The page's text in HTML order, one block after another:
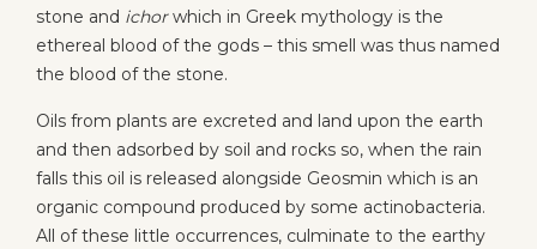
stone and ichorwhich in Greek mythology is the
ethereal blood of the gods – this smell was thus named
the blood of the stone.
Oils from plants are excreted and land upon the earth
and then adsorbed by soil and rocks so, when the rain
falls this oil is released alongside Geosmin which is an
organic compound produced by some actinobacteria.
All of these little occurrences, culminate to the earthy